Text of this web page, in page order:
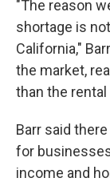
"The reason
shortage is
California,"
the market,
than the
Barr said
for
income and